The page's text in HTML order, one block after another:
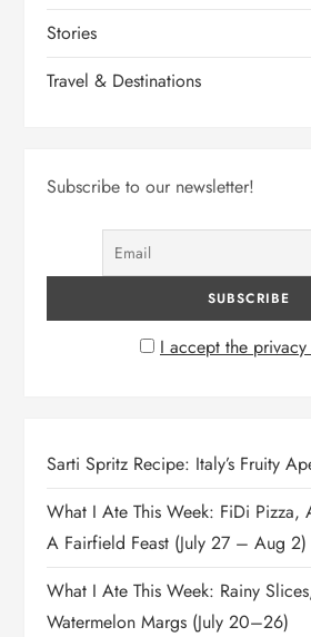
Stories
Travel & Destinations
Subscribe to our newsletter!
I accept the
Sarti Spritz Recipe: Italy’s Fruity
What I Ate This Week: FiDi Pizza,
A Fairfield Feast (July 27 – Aug 2)
What I Ate This Week: Rainy
Watermelon Margs (July 20–26)